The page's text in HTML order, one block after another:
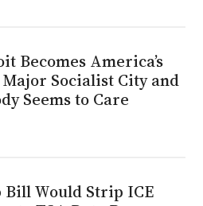
Becomes America’s
Socialist City and
Seems to Care
Would Strip ICE